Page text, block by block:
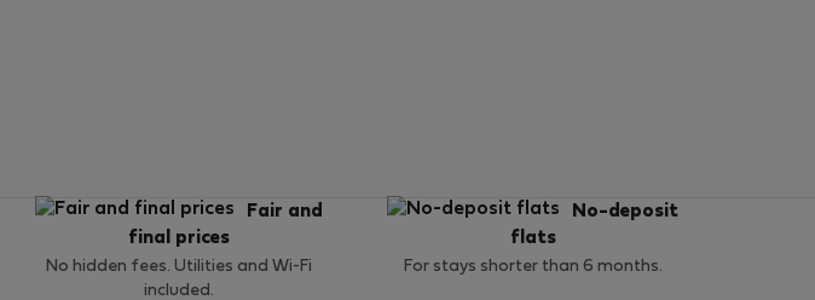
Fair and
final prices
No hidden fees. Utilities and Wi-Fi
included.
No-deposit
flats
For stays shorter than 6 months.